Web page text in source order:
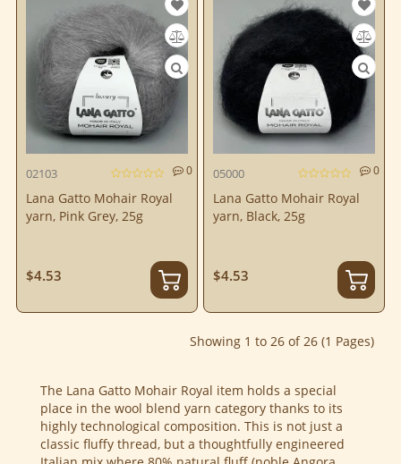
02103 0
Lana Gatto Mohair Royal
yarn, Pink Grey, 25g
$4.53
05000 0
Lana Gatto Mohair Royal
yarn, Black, 25g
$4.53
Showing 1 to 26 of 26 (1 Pages)
The Lana Gatto Mohair Royal item holds a special
place in the wool blend yarn category thanks to its
highly technological composition. This is not just a
classic fluffy thread, but a thoughtfully engineered